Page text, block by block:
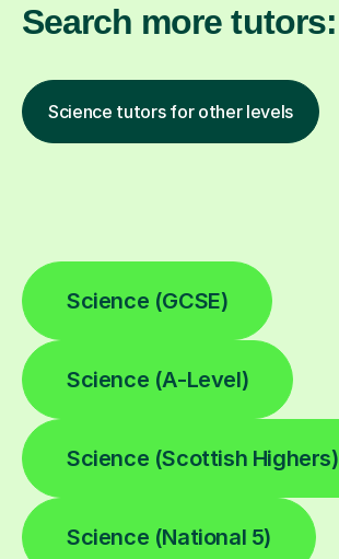
Search more tutors:
Science tutors for other levels
Science (GCSE)
Science (A-Level)
Science (Scottish Highers)
Science (National 5)